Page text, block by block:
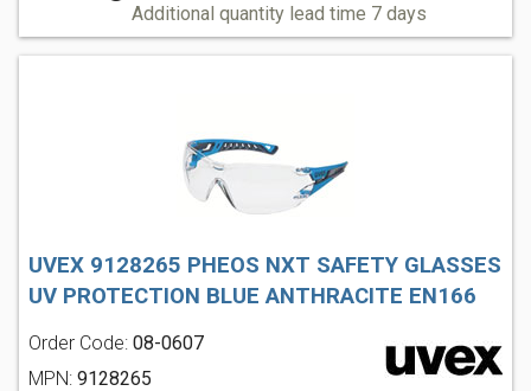
Additional quantity lead time 7 days
UVEX 9128265 PHEOS NXT SAFETY GLASSES
UV PROTECTION BLUE ANTHRACITE EN166
Order Code: 08-0607
MPN: 9128265